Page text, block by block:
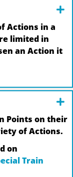
Actions in a
limited in
an Action it
Points on their
of Actions.
on
Train